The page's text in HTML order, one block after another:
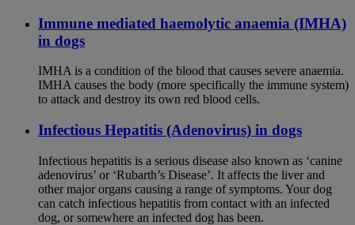
Immune mediated haemolytic anaemia (IMHA)
in dogs
IMHA is a condition of the blood that causes severe anaemia.
IMHA causes the body (more specifically the immune system)
to attack and destroy its own red blood cells.
Infectious Hepatitis (Adenovirus) in dogs
Infectious hepatitis is a serious disease also known as ‘canine
adenovirus’ or ‘Rubarth’s Disease’. It affects the liver and
other major organs causing a range of symptoms. Your dog
can catch infectious hepatitis from contact with an infected
dog, or somewhere an infected dog has been.